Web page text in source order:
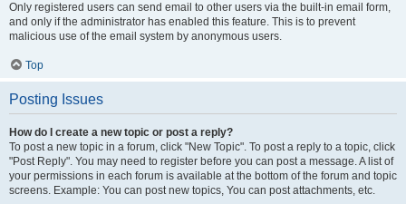
Only registered users can send email to other users via the built-in email form,
and only if the administrator has enabled this feature. This is to prevent
malicious use of the email system by anonymous users.
Top
Posting Issues
How do I create a new topic or post a reply?
To post a new topic in a forum, click "New Topic". To post a reply to a topic, click
"Post Reply". You may need to register before you can post a message. A list of
your permissions in each forum is available at the bottom of the forum and topic
screens. Example: You can post new topics, You can post attachments, etc.